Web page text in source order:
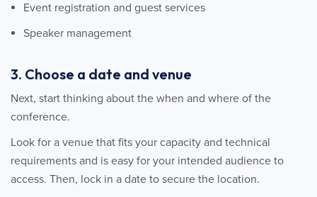
Event registration and guest services
Speaker management
3. Choose a date and venue
Next, start thinking about the when and where of the
conference.
Look for a venue that fits your capacity and technical
requirements and is easy for your intended audience to
access. Then, lock in a date to secure the location.